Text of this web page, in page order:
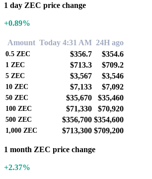
1 day ZEC price change
+0.89%
Amount Today 4:31 AM 24H ago
0.5 ZEC $356.7 $354.6
1 ZEC $713.3 $709.2
5 ZEC $3,567 $3,546
10 ZEC $7,133 $7,092
50 ZEC $35,670 $35,460
100 ZEC $71,330 $70,920
500 ZEC $356,700 $354,600
1,000 ZEC $713,300 $709,200
1 month ZEC price change
+2.37%